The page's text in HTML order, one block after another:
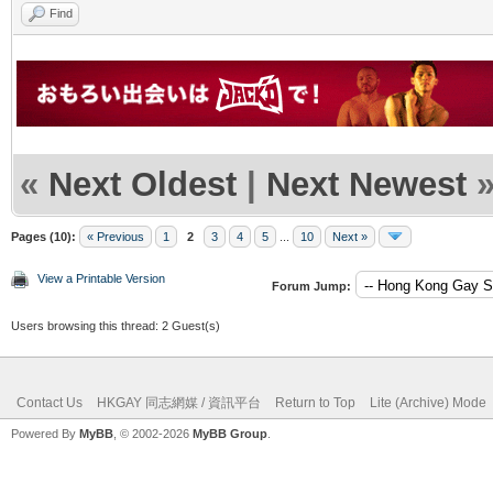
Find
« Next Oldest | Next Newest
Pages (10): « Previous 1 2 3 4 5 10 Next »
View a Printable Version
Forum Jump:
Users browsing this thread: 2 Guest(s)
Contact Us HKGAY 同志網媒 / 資訊平台 Return to Top Lite (Archive) Mode
Powered By MyBB , © 2002-2026 MyBB Group